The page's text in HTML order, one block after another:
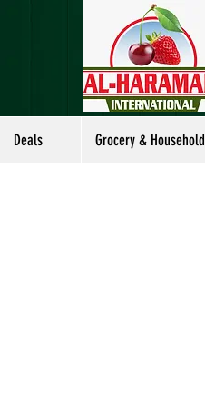
Deals Grocery & Household